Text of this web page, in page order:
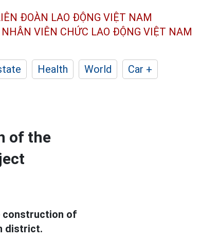
ĐOÀN LAO ĐỘNG VIỆT NAM
NHÂN VIÊN CHỨC LAO ĐỘNG VIỆT NAM
Health World
Car +
of the
construction of
district.